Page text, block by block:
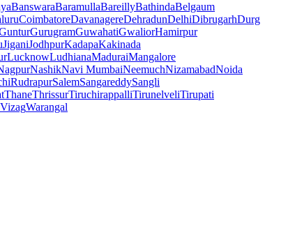
BanswaraBaramullaBareillyBathindaBelgaum
CoimbatoreDavanagereDehradunDelhiDibrugarhDurg
GurugramGuwahatiGwaliorHamirpur
JiganiJodhpurKadapaKakinada
LucknowLudhianaMaduraiMangalore
NashikNavi MumbaiNeemuchNizamabadNoida
RudrapurSalemSangareddySangli
ThaneThrissurTiruchirappalliTirunelveliTirupati
VizagWarangal